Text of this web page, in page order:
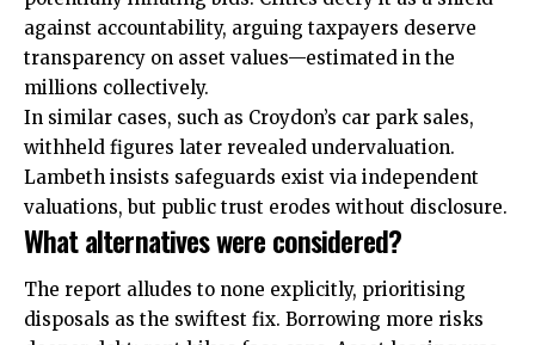
against accountability, arguing taxpayers deserve
transparency on asset values—estimated in the
millions collectively.
In similar cases, such as Croydon’s car park sales,
withheld figures later revealed undervaluation.
Lambeth insists safeguards exist via independent
valuations, but public trust erodes without disclosure.
What alternatives were considered?
The report alludes to none explicitly, prioritising
disposals as the swiftest fix. Borrowing more risks